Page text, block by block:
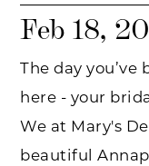
Feb 18,
The day
here - your
We at Mary's
beautiful